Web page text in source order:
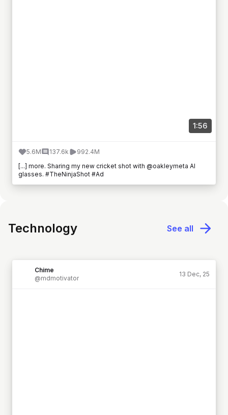
1:56
5.6M 137.6k
992.4M
[...] more. Sharing my new cricket shot with @oakleymeta AI
glasses. #TheNinjaShot #Ad
Technology See all
Chime
@mdmotivator
13 Dec, 25